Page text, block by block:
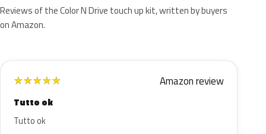
Reviews of the Color N Drive touch up kit, written by buyers
on Amazon.
★★★★★ Amazon review
Tutto ok
Tutto ok